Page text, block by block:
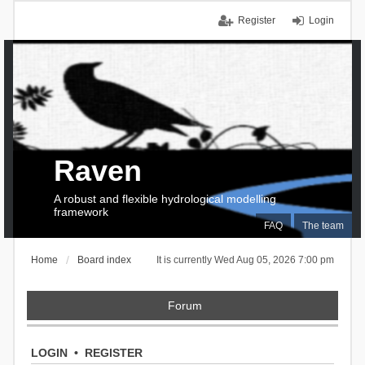
Login
Register
FAQ The team
Raven
A robust and flexible hydrological modelling
framework
It is currently Wed Aug 05, 2026 7:00 pm
Home Board index
Forum
LOGIN• REGISTER